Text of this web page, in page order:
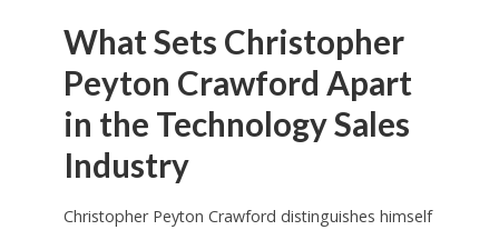
What Sets Christopher
Peyton Crawford Apart
in the Technology Sales
Industry
Christopher Peyton Crawford distinguishes himself